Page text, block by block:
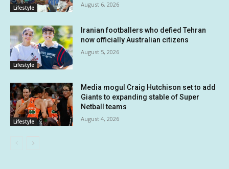
Lifestyle August 6, 2026
Lifestyle
Iranian footballers who defied Tehran
now officially Australian citizens
August 5, 2026
Lifestyle
Media mogul Craig Hutchison set to add
Giants to expanding stable of Super
Netball teams
August 4, 2026